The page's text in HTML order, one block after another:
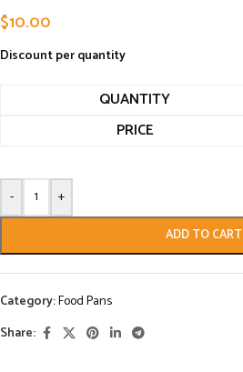
$10.00
Discount per quantity
QUANTITY
PRICE
- +
ADD TO CART
Category:Food Pans
Share: